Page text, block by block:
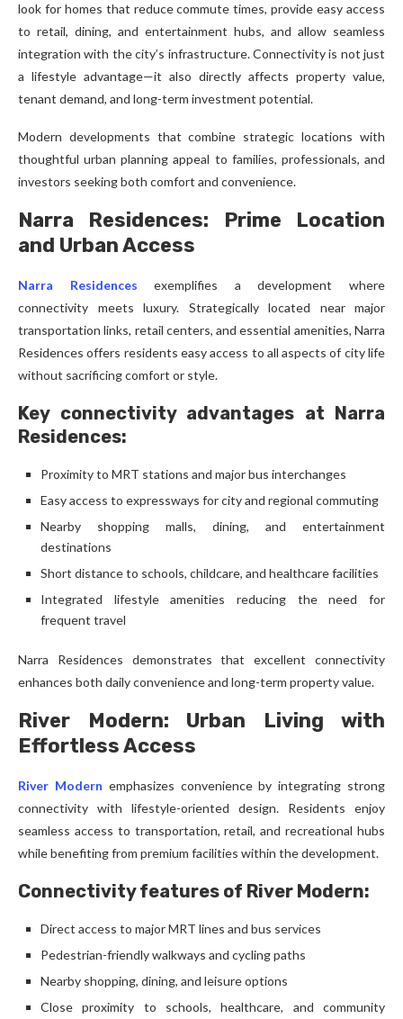
look for homes that reduce commute times, provide easy access
to retail, dining, and entertainment hubs, and allow seamless
integration with the city’s infrastructure. Connectivity is not just
a lifestyle advantage—it also directly affects property value,
tenant demand, and long-term investment potential.
Modern developments that combine strategic locations with
thoughtful urban planning appeal to families, professionals, and
investors seeking both comfort and convenience.
Narra Residences: Prime Location
and Urban Access
Narra Residences exemplifies a development where
connectivity meets luxury. Strategically located near major
transportation links, retail centers, and essential amenities, Narra
Residences offers residents easy access to all aspects of city life
without sacrificing comfort or style.
Key connectivity advantages at Narra
Residences:
Proximity to MRT stations and major bus interchanges
Easy access to expressways for city and regional commuting
Nearby shopping malls, dining, and entertainment
destinations
Short distance to schools, childcare, and healthcare facilities
Integrated lifestyle amenities reducing the need for
frequent travel
Narra Residences demonstrates that excellent connectivity
enhances both daily convenience and long-term property value.
River Modern: Urban Living with
Effortless Access
River Modern emphasizes convenience by integrating strong
connectivity with lifestyle-oriented design. Residents enjoy
seamless access to transportation, retail, and recreational hubs
while benefiting from premium facilities within the development.
Connectivity features of River Modern:
Direct access to major MRT lines and bus services
Pedestrian-friendly walkways and cycling paths
Nearby shopping, dining, and leisure options
Close proximity to schools, healthcare, and community